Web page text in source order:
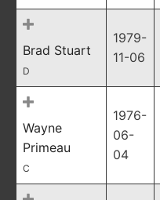
Brad Stuart
D
1979-
11-06
Wayne
Primeau
C
1976-
06-
04